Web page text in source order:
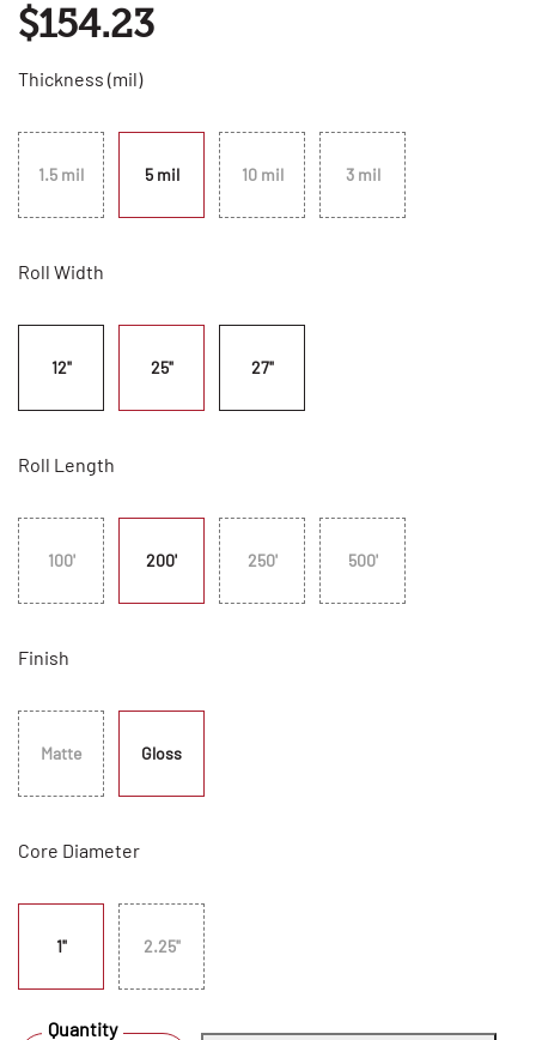
$154.23
Thickness (mil)
1.5 mil 5 mil 10 mil 3 mil
Roll Width
12" 25" 27"
Roll Length
100' 200' 250' 500'
Finish
Matte Gloss
Core Diameter
1" 2.25"
Quantity